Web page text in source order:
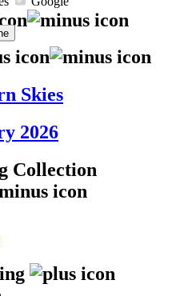
Skies
2026
Collection